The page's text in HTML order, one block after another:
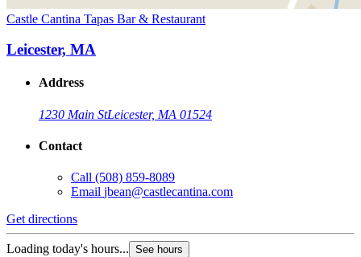
Castle Cantina Tapas Bar & Restaurant
Leicester, MA
Address
1230 Main StLeicester, MA 01524
Contact
Call (508) 859-8089
Email jbean@castlecantina.com
Get directions
Loading today's hours... See hours